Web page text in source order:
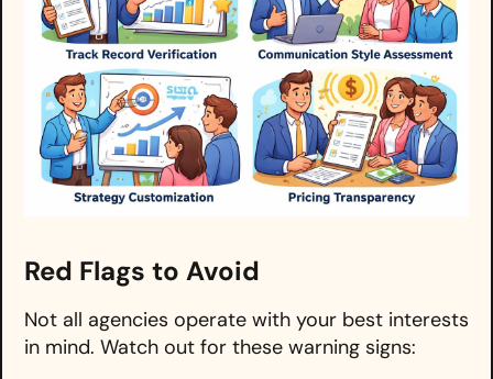
Red Flags to Avoid
Not all agencies operate with your best interests
in mind. Watch out for these warning signs: